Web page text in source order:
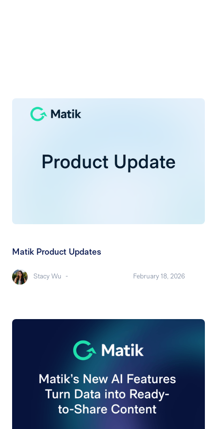
Matik Product Updates
Stacy Wu - February 18, 2026